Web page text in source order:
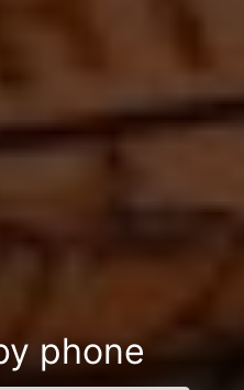
phone